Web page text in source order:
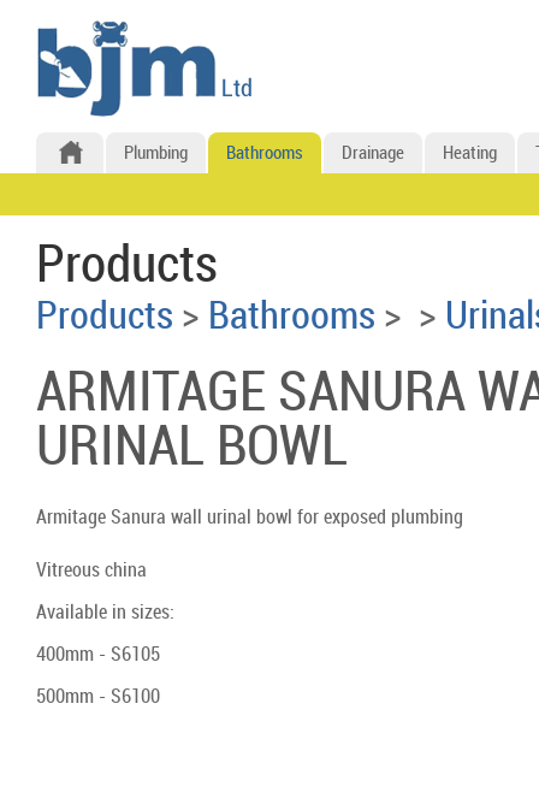
Plumbing Bathrooms Drainage Heating
Products
Products > Bathrooms > >
ARMITAGE SANURA
URINAL BOWL
Armitage Sanura wall urinal bowl for exposed plumbing
Vitreous china
Available in sizes:
400mm - S6105
500mm - S6100